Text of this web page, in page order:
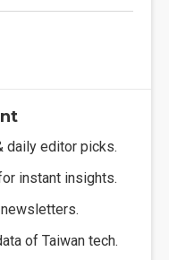
daily editor picks.
instant insights.
of Taiwan tech.